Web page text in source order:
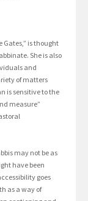
Gates,” is thought
She is also
and
of matters
is sensitive to the
measure”
may not be as
have been
goes
as a way of